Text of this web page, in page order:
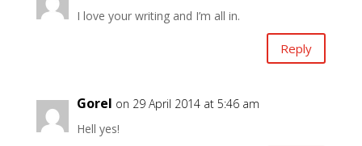
I love your writing and I’m all in.
Reply
Gorel on 29 April 2014 at 5:46 am
Hell yes!